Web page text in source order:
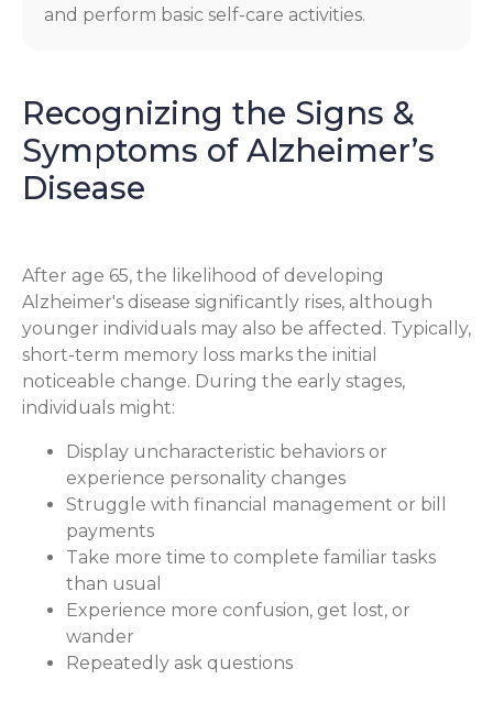
and perform basic self-care activities.
Recognizing the Signs &
Symptoms of Alzheimer’s
Disease
After age 65, the likelihood of developing
Alzheimer's disease significantly rises, although
younger individuals may also be affected. Typically,
short-term memory loss marks the initial
noticeable change. During the early stages,
individuals might:
Display uncharacteristic behaviors or
experience personality changes
Struggle with financial management or bill
payments
Take more time to complete familiar tasks
than usual
Experience more confusion, get lost, or
wander
Repeatedly ask questions